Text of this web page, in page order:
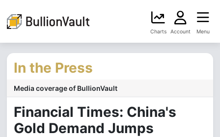
Charts Account Menu
In the Press
Media coverage of BullionVault
Financial Times: China's
Gold Demand Jumps